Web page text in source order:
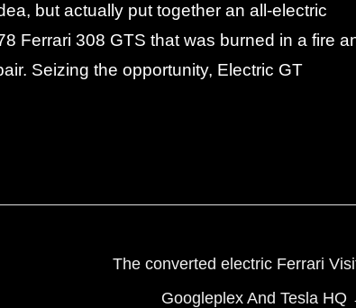
but actually put together an all-electric
Ferrari 308 GTS that was burned in a fire
Seizing the opportunity, Electric GT
The converted electric Ferrari
Googleplex And Tesla HQ